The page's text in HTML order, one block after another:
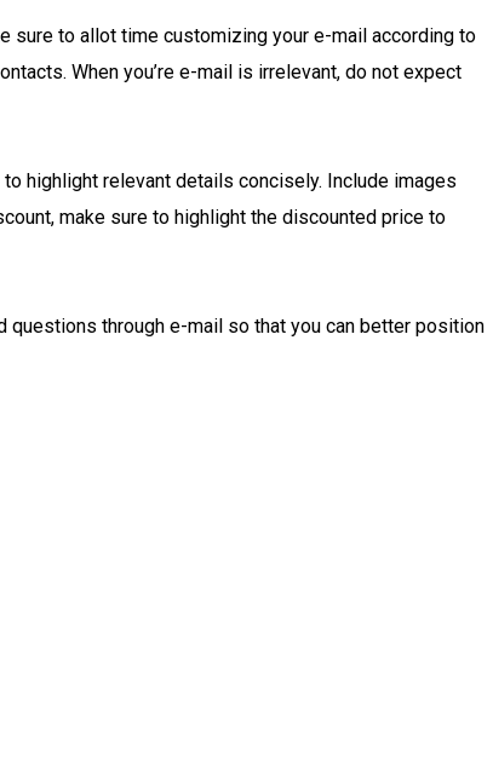
sure to allot time customizing your e-mail according to
When you’re e-mail is irrelevant, do not expect
to highlight relevant details concisely. Include images
make sure to highlight the discounted price to
through e-mail so that you can better position